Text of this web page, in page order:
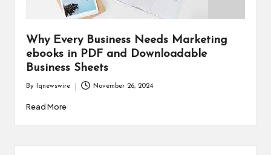
Why Every Business Needs Marketing
ebooks in PDF and Downloadable
Business Sheets
by
By Iqnewswire November 26, 2024
Read More